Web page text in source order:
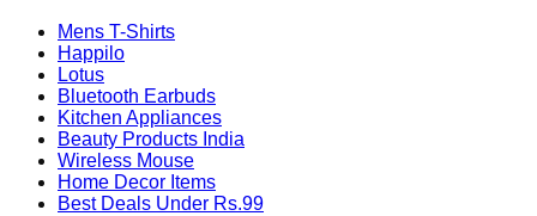
Mens T-Shirts
Happilo
Lotus
Bluetooth Earbuds
Kitchen Appliances
Beauty Products India
Wireless Mouse
Home Decor Items
Best Deals Under Rs.99